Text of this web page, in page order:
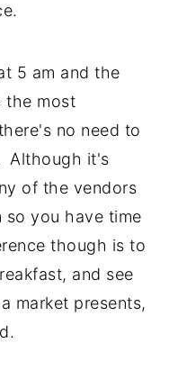
5 am and the
the most
no need to
Although it's
of the vendors
so you have time
though is to
and see
market presents,